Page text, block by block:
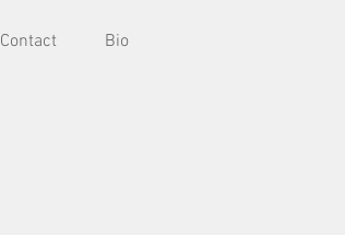
Contact Bio